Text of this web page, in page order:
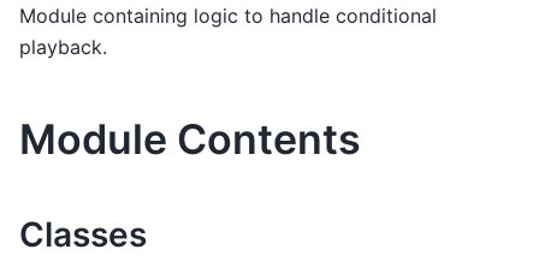
Module containing logic to handle conditional
playback.
Module Contents
Classes